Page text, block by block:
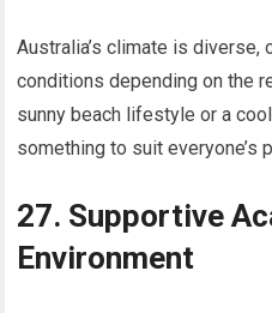
Australia’s climate is
conditions depending on the
sunny beach lifestyle or a
something to suit everyone’s
27. Supportive
Environment